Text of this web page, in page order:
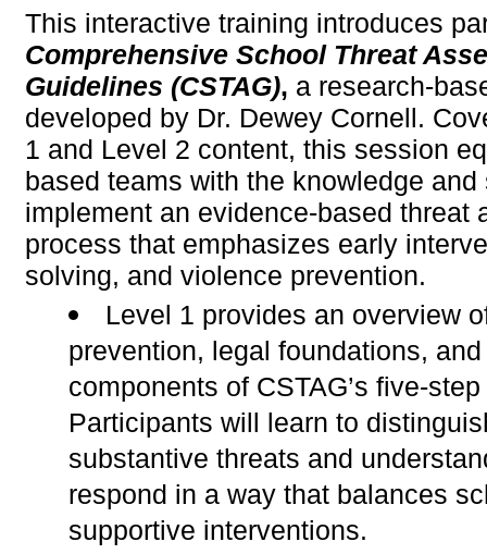
This interactive training introduces
Comprehensive School Threat
Guidelines (CSTAG), a research-
developed by Dr. Dewey Cornell.
1 and Level 2 content, this session
based teams with the knowledge and
implement an evidence-based threat
process that emphasizes early
solving, and violence prevention.
Level 1 provides an overview
prevention, legal foundations,
components of CSTAG’s five-
Participants will learn to
substantive threats and
respond in a way that balances
supportive interventions.